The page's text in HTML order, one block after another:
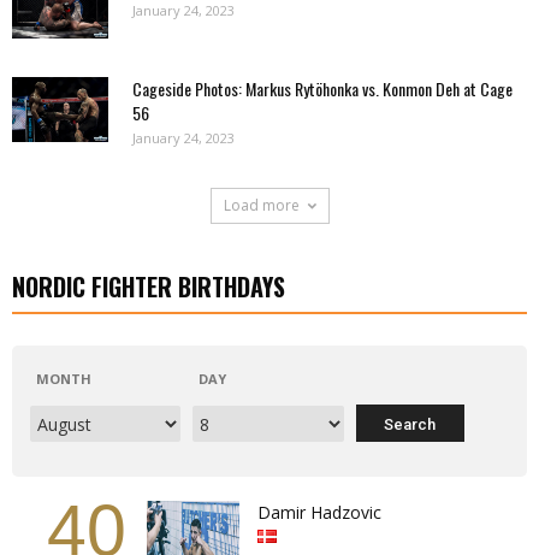
January 24, 2023
Cageside Photos: Markus Rytöhonka vs. Konmon Deh at Cage
56
January 24, 2023
Load more
NORDIC FIGHTER BIRTHDAYS
MONTH DAY
40 Damir Hadzovic